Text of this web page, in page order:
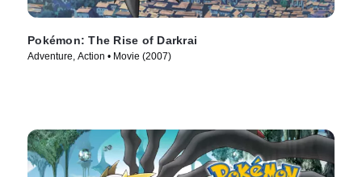
Pokémon: The Rise of Darkrai
Adventure, Action • Movie (2007)